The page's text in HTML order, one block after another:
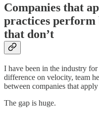
Companies that
practices perform
that don’t
I have been in the industry
difference on velocity, team
between companies that
The gap is huge.